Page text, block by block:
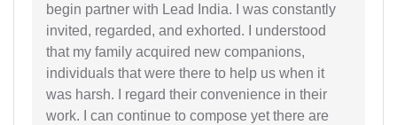
begin partner with Lead India. I was constantly
invited, regarded, and exhorted. I understood
that my family acquired new companions,
individuals that were there to help us when it
was harsh. I regard their convenience in their
work. I can continue to compose yet there are